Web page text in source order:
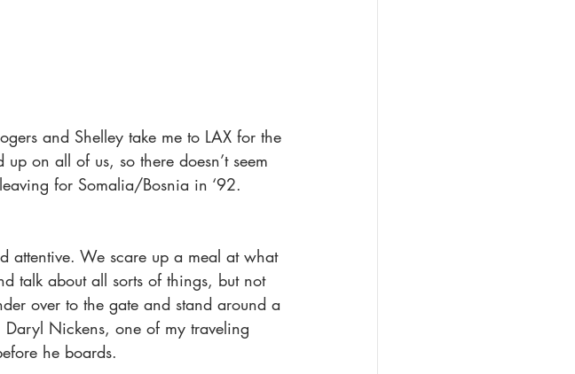
and Shelley take me to LAX for the
on all of us, so there doesn’t seem
for Somalia/Bosnia in ‘92.
attentive. We scare up a meal at what
talk about all sorts of things, but not
over to the gate and stand around a
Daryl Nickens, one of my traveling
he boards.